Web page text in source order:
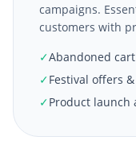
campaigns.
customers with
✓Abandoned
✓Festival offers
✓Product launch